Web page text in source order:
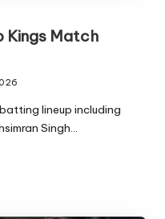
Kings Match
lineup including
Singh…